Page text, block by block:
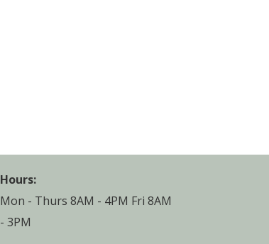
Hours:
Mon - Thurs 8AM - 4PM Fri 8AM
- 3PM